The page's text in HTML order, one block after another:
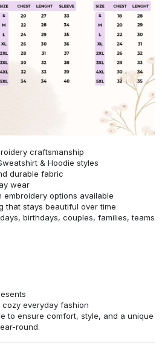
craftsmanship
& Hoodie styles
durable fabric
wear
embroidery options available
that stays beautiful over time
birthdays, couples, families, teams
everyday fashion
to ensure comfort, style, and a unique
round.